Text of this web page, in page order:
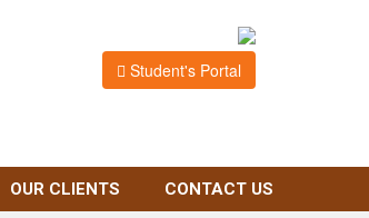
Student's Portal
OUR CLIENTS CONTACT US